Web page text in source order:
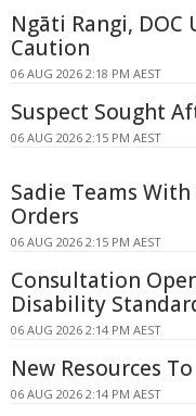
Ngāti Rangi,
Caution
06 AUG 2026 2:18 PM AEST
Suspect Sought
06 AUG 2026 2:15 PM AEST
Sadie Teams
Orders
06 AUG 2026 2:15 PM AEST
Consultation
Disability
06 AUG 2026 2:14 PM AEST
New Resources
06 AUG 2026 2:14 PM AEST